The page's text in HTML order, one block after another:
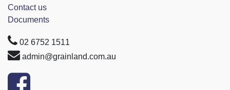
Contact us
Documents
02 6752 1511
admin@grainland.com.au